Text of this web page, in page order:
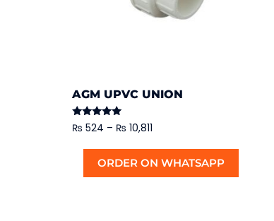
AGM UPVC UNION
Rated
5.00
₨ 524 – ₨ 10,811
ORDER ON WHATSAPP